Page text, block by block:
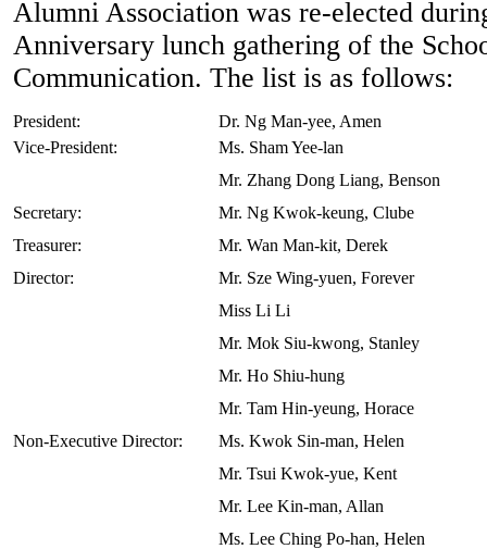
Alumni Association was re-elected
Anniversary lunch gathering of the
Communication. The list is as follows:
President:
Dr. Ng Man-yee, Amen
Vice-President:
Ms. Sham Yee-lan
Mr. Zhang Dong Liang, Benson
Secretary:
Mr. Ng Kwok-keung, Clube
Treasurer:
Mr. Wan Man-kit, Derek
Director:
Mr. Sze Wing-yuen, Forever
Miss Li Li
Mr. Mok Siu-kwong, Stanley
Mr. Ho Shiu-hung
Mr. Tam Hin-yeung, Horace
Non-Executive Director:
Ms. Kwok Sin-man, Helen
Mr. Tsui Kwok-yue, Kent
Mr. Lee Kin-man, Allan
Ms. Lee Ching Po-han, Helen